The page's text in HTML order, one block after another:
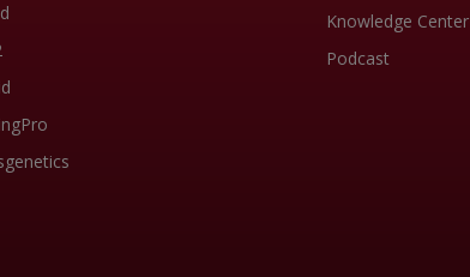
Knowledge Center
Podcast